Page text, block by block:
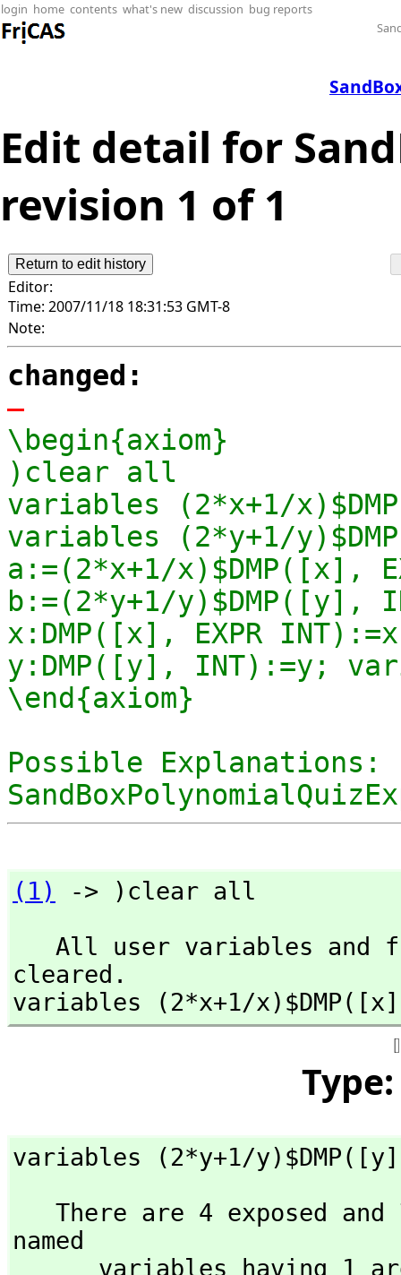
login home contents what's new discussion bug reports
Edit detail for
revision 1 of 1
Editor:
Time: 2007/11/18 18:31:53 GMT-8
Note:
changed:
-
\begin{axiom}
)clear all
variables (2*x+1/
variables (2*y+1/
a:=(2*x+1/x)$DMP([x],
b:=(2*y+1/y)$DMP([y],
x:DMP([x], EXPR
y:DMP([y], INT):=y;
\end{axiom}
Possible Explanations:
(1)
-> )clear all
cleared.
variables (2*x+1/
variables (2*y+1/
named